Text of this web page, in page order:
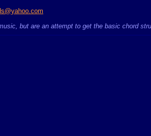
but are an attempt to get the basic chord